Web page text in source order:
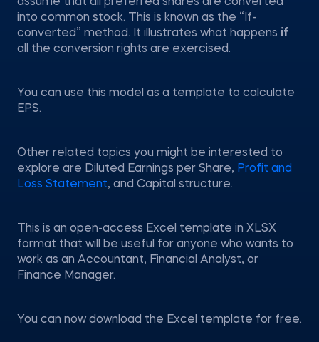
into common stock. This is known as the “If-
converted” method. It illustrates what happens if
all the conversion rights are exercised.
You can use this model as a template to calculate
EPS.
Other related topics you might be interested to
explore are Diluted Earnings per Share, Profit and
Loss Statement, and Capital structure.
This is an open-access Excel template in XLSX
format that will be useful for anyone who wants to
work as an Accountant, Financial Analyst, or
Finance Manager.
You can now download the Excel template for free.